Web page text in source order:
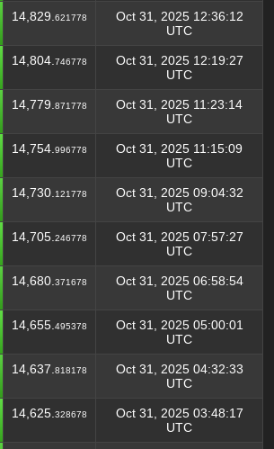
14,829. 621778
Oct 31, 2025 12:36:12
UTC
14,804. 746778
Oct 31, 2025 12:19:27
UTC
14,779. 871778
Oct 31, 2025 11:23:14
UTC
14,754. 996778
Oct 31, 2025 11:15:09
UTC
14,730. 121778
Oct 31, 2025 09:04:32
UTC
14,705. 246778
Oct 31, 2025 07:57:27
UTC
14,680. 371678
Oct 31, 2025 06:58:54
UTC
14,655. 495378
Oct 31, 2025 05:00:01
UTC
14,637. 818178
Oct 31, 2025 04:32:33
UTC
14,625. 328678
Oct 31, 2025 03:48:17
UTC